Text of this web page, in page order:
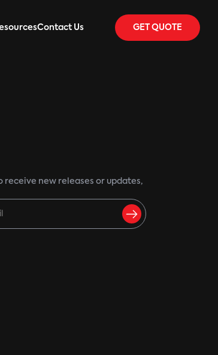
Contact Us GET QUOTE
receive new releases or updates,